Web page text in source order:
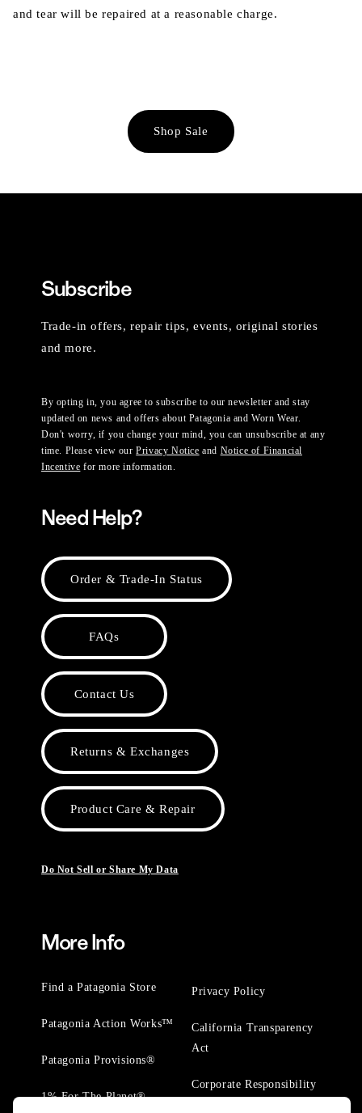
and tear will be repaired at a reasonable charge.
Shop Sale
Subscribe
Trade-in offers, repair tips, events, original stories
and more.
By opting in, you agree to subscribe to our newsletter and stay
updated on news and offers about Patagonia and Worn Wear.
Don't worry, if you change your mind, you can unsubscribe at any
time. Please view ourPrivacy Notice and Notice of Financial
Incentive for more information.
Need Help?
Order & Trade-In Status
FAQs
Contact Us
Returns & Exchanges
Product Care & Repair
Do Not Sell or Share My Data
More Info
Find a Patagonia Store
Patagonia Action Works™
Patagonia Provisions®
1% For The Planet®
Privacy Policy
California Transparency
Act
Corporate Responsibility